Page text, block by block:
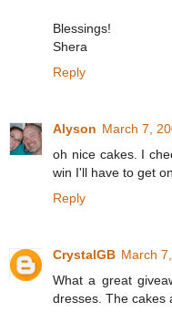
Blessings!
Shera
Reply
Alyson March 7,
oh nice cakes. I
win I'll have to get
Reply
CrystalGB March
What a great
dresses. The cakes